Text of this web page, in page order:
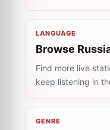
LANGUAGE
Browse
Find more live
keep listening in
GENRE